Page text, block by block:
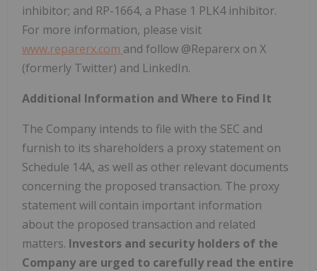
inhibitor; and RP-1664, a Phase 1 PLK4 inhibitor.
For more information, please visit
www.reparerx.com and follow @Reparerx on X
(formerly Twitter) and LinkedIn.
Additional Information and Where to Find It
The Company intends to file with the SEC and
furnish to its shareholders a proxy statement on
Schedule 14A, as well as other relevant documents
concerning the proposed transaction. The proxy
statement will contain important information
about the proposed transaction and related
matters. Investors and security holders of the
Company are urged to carefully read the entire